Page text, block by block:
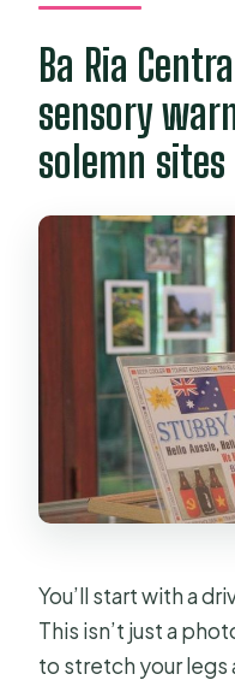
Ba Ria
sensory
solemn sites
You’ll start with a
This isn’t just a
to stretch your legs